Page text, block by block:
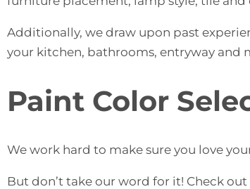
Additionally, we draw upon past
your kitchen, bathrooms, entryway and
Paint Color
We work hard to make sure you love
But don’t take our word for it! Check